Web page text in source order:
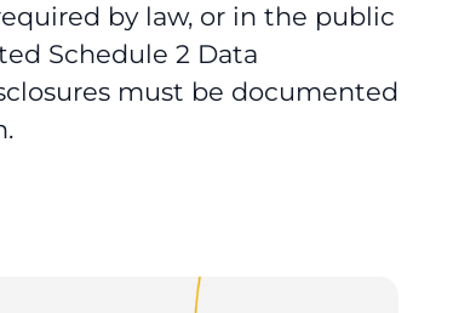
by law, or in the public
Schedule 2 Data
must be documented